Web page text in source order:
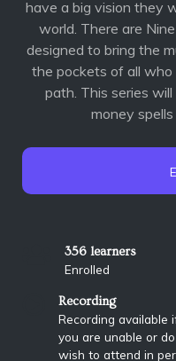
have a big vision they
world. There are
designed to bring the
the pockets of all
path. This series
money
356 learners
Enrolled
Recording
Recording available
you are unable or
wish to attend in